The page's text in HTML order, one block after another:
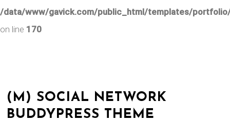
/data/www/gavick.com/public_html/templates/
on line 170
(M) SOCIAL NETWORK
BUDDYPRESS THEME